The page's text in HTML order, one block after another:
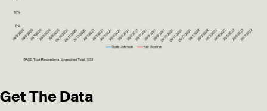
Get The Data